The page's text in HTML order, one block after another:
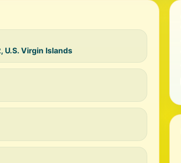
U.S. Virgin Islands